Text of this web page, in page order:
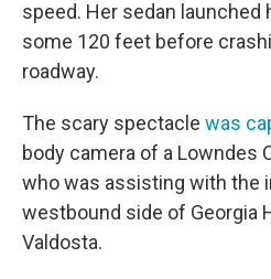
speed. Her sedan launched
some 120 feet before
roadway.
The scary spectacle was
body camera of a Lowndes
who was assisting with the
westbound side of Georgia
Valdosta.